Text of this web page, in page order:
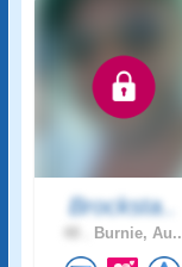
Brocksta..
Burnie, Au..